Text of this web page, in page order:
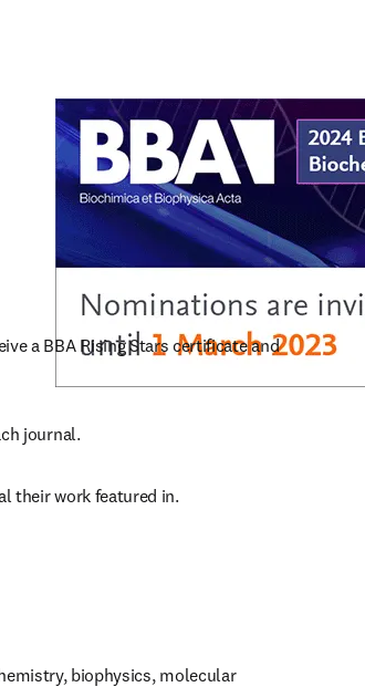
a BBA Rising Stars certificate and
journal.
their work featured in.
biophysics, molecular